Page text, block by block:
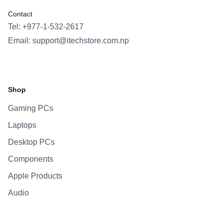
Contact
Tel: +977-1-532-2617
Email: support@itechstore.com.np
Shop
Gaming PCs
Laptops
Desktop PCs
Components
Apple Products
Audio